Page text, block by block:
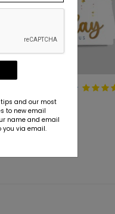
Pop of Fun Birthday
At $1.10
and our most
to new email
name and email
you via email.